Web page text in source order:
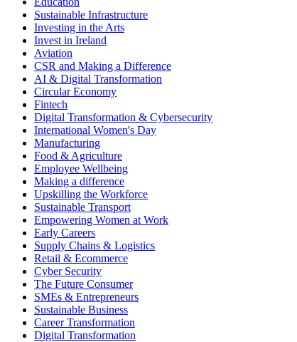
Sustainable Infrastructure
Investing in the Arts
Invest in Ireland
Aviation
CSR and Making a Difference
AI & Digital Transformation
Circular Economy
Fintech
Digital Transformation & Cybersecurity
International Women's Day
Manufacturing
Food & Agriculture
Employee Wellbeing
Making a difference
Upskilling the Workforce
Sustainable Transport
Empowering Women at Work
Early Careers
Supply Chains & Logistics
Retail & Ecommerce
Cyber Security
The Future Consumer
SMEs & Entrepreneurs
Sustainable Business
Career Transformation
Digital Transformation